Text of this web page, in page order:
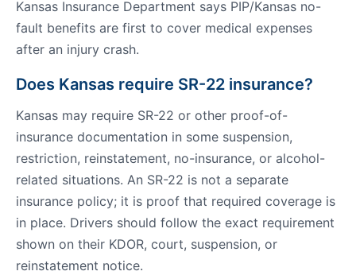
Kansas Insurance Department says PIP/Kansas no-
fault benefits are first to cover medical expenses
after an injury crash.
Does Kansas require SR-22 insurance?
Kansas may require SR-22 or other proof-of-
insurance documentation in some suspension,
restriction, reinstatement, no-insurance, or alcohol-
related situations. An SR-22 is not a separate
insurance policy; it is proof that required coverage is
in place. Drivers should follow the exact requirement
shown on their KDOR, court, suspension, or
reinstatement notice.